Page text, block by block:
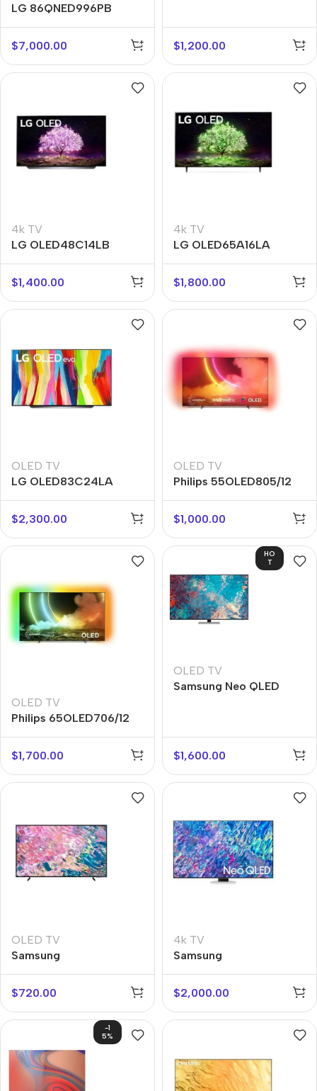
LG 86QNED996PB
$7,000.00 $1,200.00
4k TV
LG OLED48C14LB
$1,400.00
4k TV
LG OLED65A16LA
$1,800.00
OLED TV
LG OLED83C24LA
$2,300.00
OLED TV
Philips 55OLED805/12
$1,000.00
OLED TV
Philips 65OLED706/12
$1,700.00
HO
T
OLED TV
Samsung Neo QLED
$1,600.00
OLED TV
Samsung
$720.00
4k TV
Samsung
$2,000.00
-1
5%